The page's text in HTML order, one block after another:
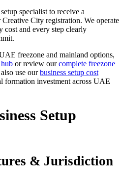
specialist to receive a
City registration. We operate
and every step clearly
freezone and mainland options,
or review ourcomplete freezone
use ourbusiness setup cost
formation investment across UAE
Setup
& Jurisdiction